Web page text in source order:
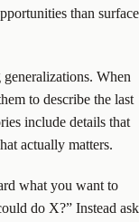
than surface
generalizations. When
to describe the last
include details that
actually matters.
what you want to
do X?” Instead ask